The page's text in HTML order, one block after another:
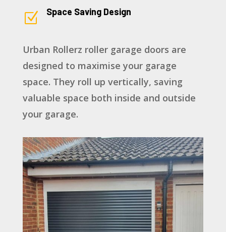
Z Space Saving Design
Urban Rollerz roller garage doors are
designed to maximise your garage
space. They roll up vertically, saving
valuable space both inside and outside
your garage.